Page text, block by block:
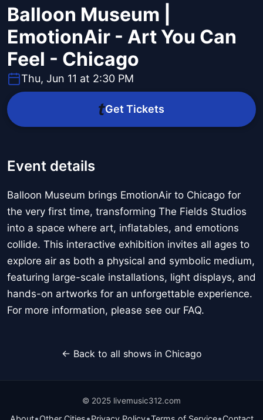
Balloon Museum |
EmotionAir - Art You Can
Feel - Chicago
Thu, Jun 11 at 2:30 PM
Get Tickets
Event details
Balloon Museum brings EmotionAir to Chicago for
the very first time, transforming The Fields Studios
into a space where art, inflatables, and emotions
collide. This interactive exhibition invites all ages to
explore air as both a physical and symbolic medium,
featuring large-scale installations, light displays, and
hands-on artworks for an unforgettable experience.
For more information, please see our FAQ.
← Back to all shows in Chicago
© 2025 livemusic312.com